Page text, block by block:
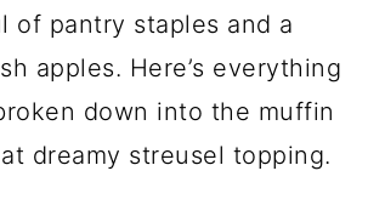
of pantry staples and a
apples. Here’s everything
down into the muffin
dreamy streusel topping.